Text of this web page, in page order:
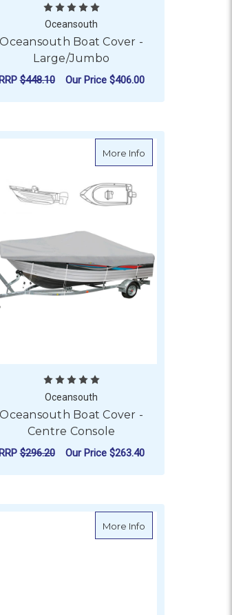
Oceansouth
Oceansouth Boat Cover -
Large/Jumbo
RRP$448.10 Our Price $406.00
Boat Cover - Cabin Cruiser
More Info
Oceansouth
Oceansouth Boat Cover -
Centre Console
RRP$296.20 Our Price $263.40
Boat Cover - Bowrider
More Info